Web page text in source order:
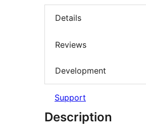
Details
Reviews
Development
Support
Description